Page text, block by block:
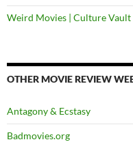
Weird Movies | Culture Vault
OTHER MOVIE REVIEW
Antagony & Ecstasy
Badmovies.org